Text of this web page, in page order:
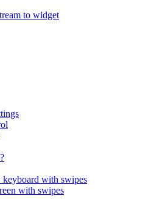
to widget
with swipes
with swipes